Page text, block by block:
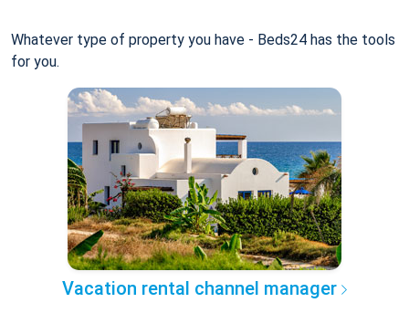
Whatever type of property you have - Beds24 has the tools
for you.
Vacation rental channel manager